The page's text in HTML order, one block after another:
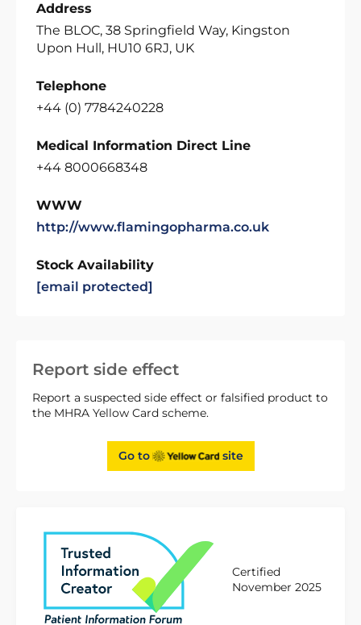
Report side effect
Report a suspected side effect or falsified product to
the MHRA Yellow Card scheme.
Go to site
Certified
November 2025
Address
The BLOC, 38 Springfield Way, Kingston
Upon Hull, HU10 6RJ, UK
Telephone
+44 (0) 7784240228
Medical Information Direct Line
+44 8000668348
WWW
http://www.flamingopharma.co.uk
Stock Availability
[email protected]